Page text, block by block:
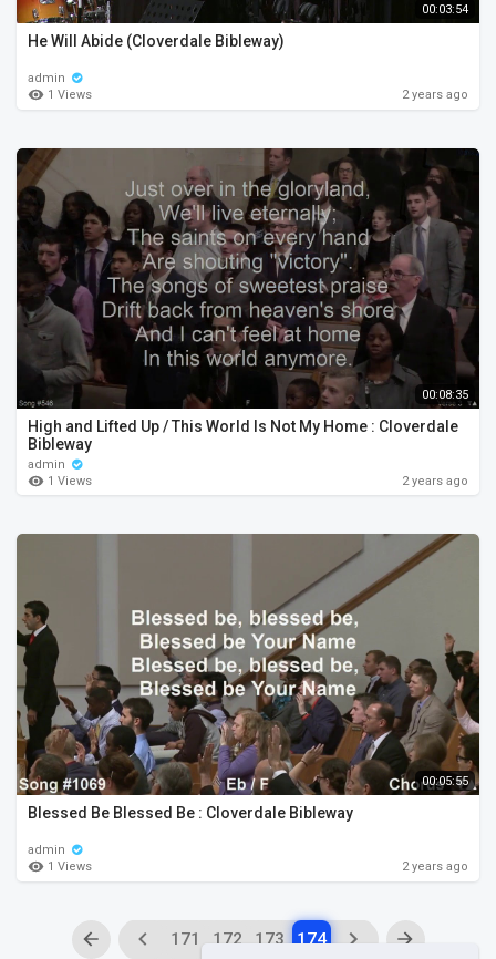
00:03:54
He Will Abide (Cloverdale Bibleway)
admin
1 Views
2 years ago
00:08:35
High and Lifted Up / This World Is Not My Home : Cloverdale
Bibleway
admin
1 Views
2 years ago
00:05:55
Blessed Be Blessed Be : Cloverdale Bibleway
admin
1 Views
2 years ago
171 172 173 174